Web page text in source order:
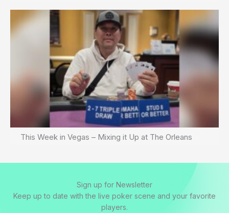
This Week in Vegas – Mixing it Up at The Orleans
Sign up for Newsletter
Keep up to date with the live poker scene and your favorite
players.